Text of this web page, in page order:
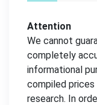
Attention
We cannot
completely
informational
compiled prices
research. In